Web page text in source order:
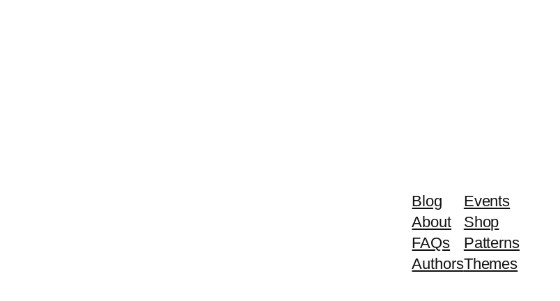
Blog
About
FAQs
Authors
Events
Shop
Patterns
Themes